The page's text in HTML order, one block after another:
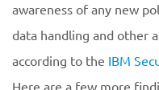
awareness of any new
data handling and other
according to the IBM
Here are a few more